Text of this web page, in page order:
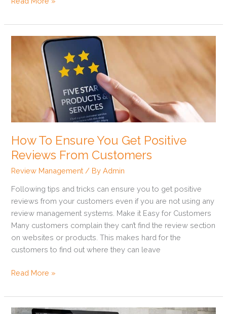
How To Ensure You Get Positive
Reviews From Customers
Review Management / ByAdmin
Following tips and tricks can ensure you to get positive
reviews from your customers even if you are not using any
review management systems. Make it Easy for Customers
Many customers complain they can’t find the review section
on websites or products. This makes hard for the
customers to find out where they can leave
Ensure
Customers
Read More »